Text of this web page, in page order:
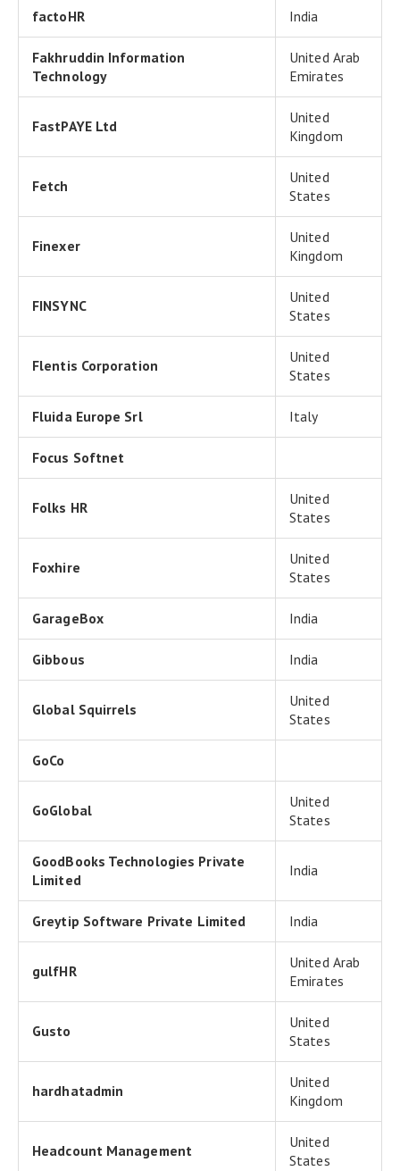
factoHR India
Fakhruddin Information
Technology
United Arab
Emirates
FastPAYE Ltd
United
Kingdom
Fetch
United
States
Finexer
United
Kingdom
FINSYNC
United
States
Flentis Corporation
United
States
Fluida Europe Srl Italy
Focus Softnet
Folks HR
United
States
Foxhire
United
States
GarageBox India
Gibbous India
Global Squirrels
United
States
GoCo
GoGlobal
United
States
GoodBooks Technologies Private
Limited
India
Greytip Software Private Limited India
gulfHR
United Arab
Emirates
Gusto
United
States
hardhatadmin
United
Kingdom
Headcount Management
United
States